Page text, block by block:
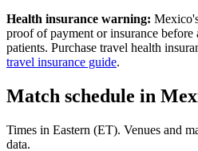
Health insurance warning:
proof of payment or insurance
patients. Purchase travel health
travel insurance guide.
Match schedule in
Times in Eastern (ET). Venues and
data.